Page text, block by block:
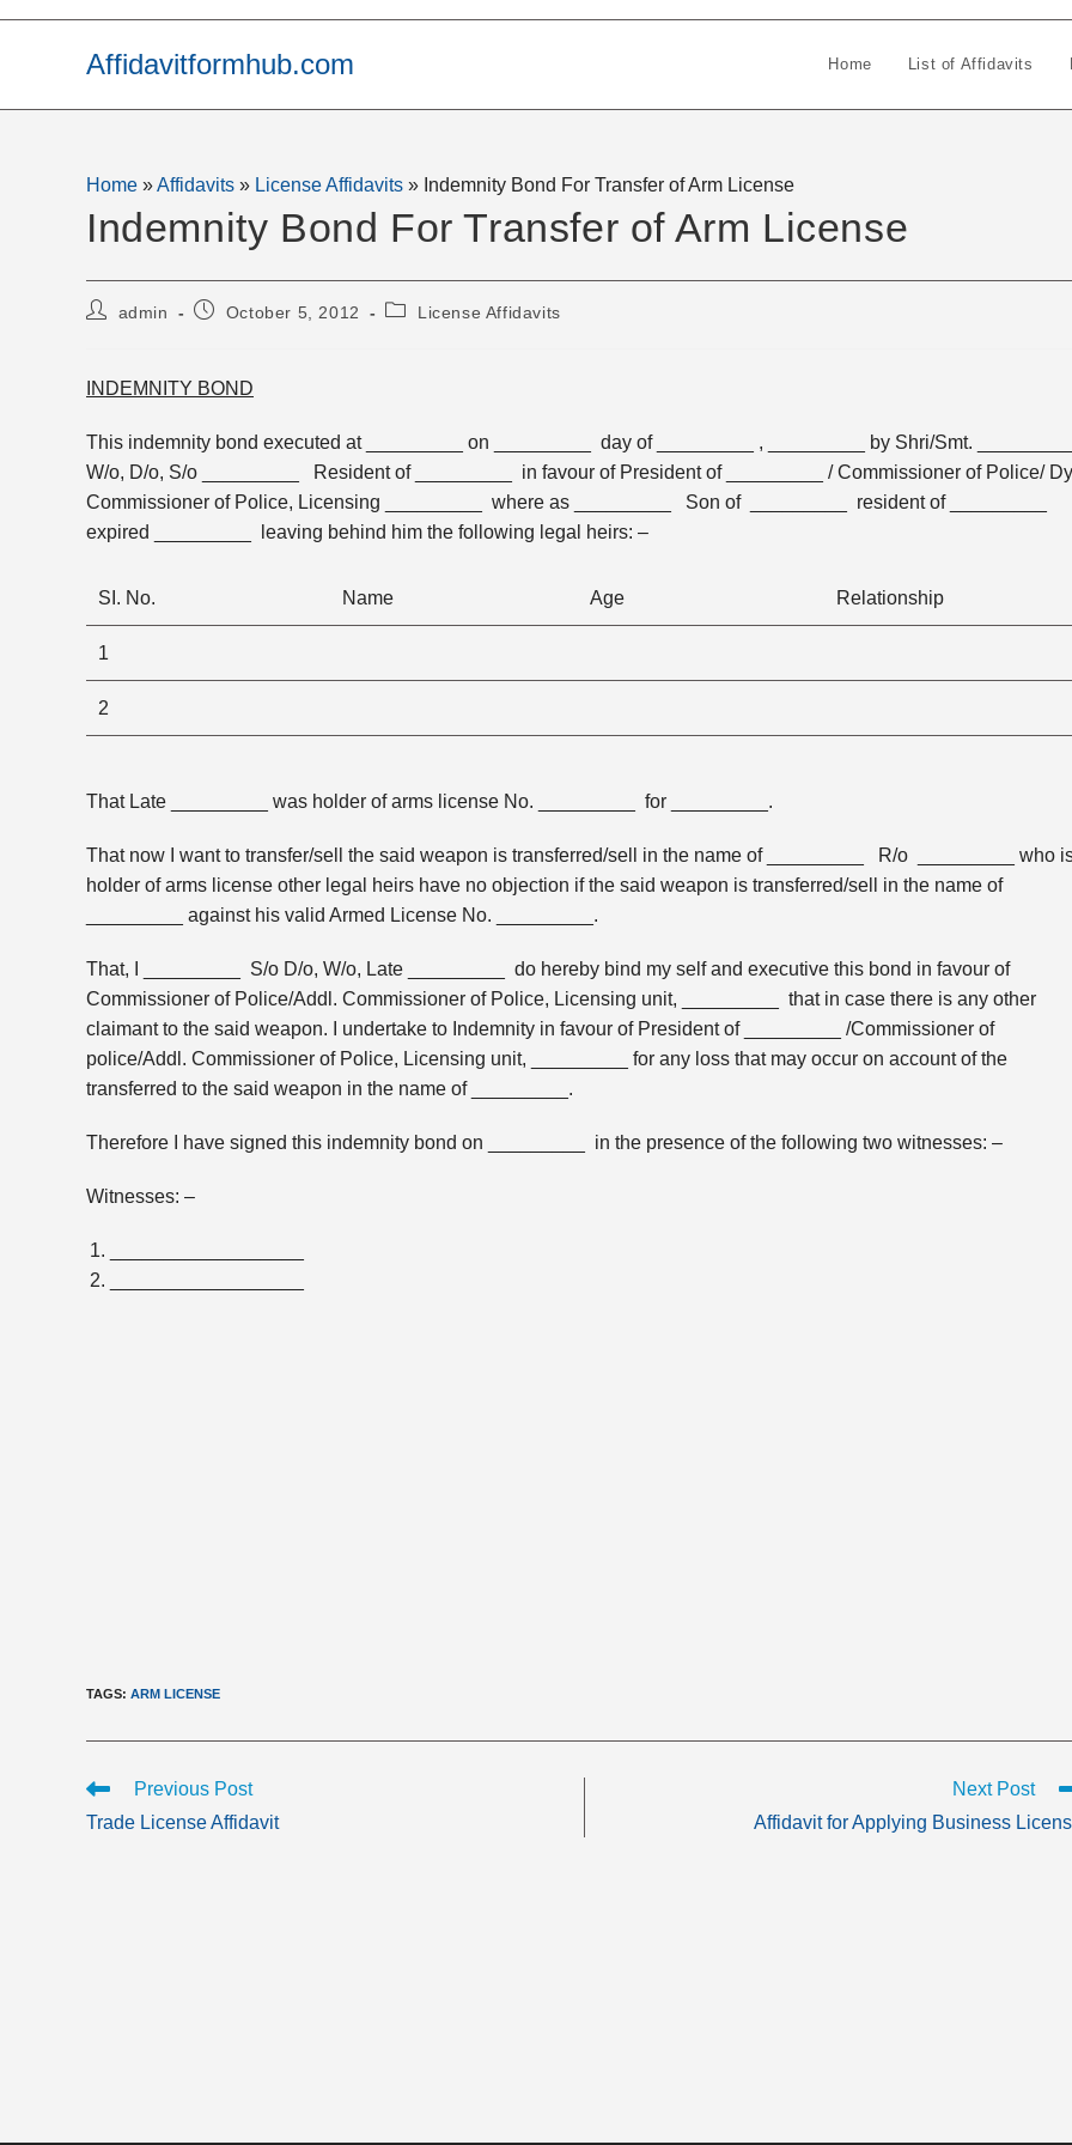
Affidavitformhub.com Home List of Affidavits
Home »Affidavits » License Affidavits » Indemnity Bond For Transfer of Arm License
Indemnity Bond For Transfer of Arm License
Postadmin
PostOctober 5, 2012
PostLicense Affidavits
INDEMNITY BOND
This indemnity bond executed at _________ on _________ day of _________ , _________ by Shri/Smt.
W/o, D/o, S/o _________ Resident of _________ in favour of President of _________ / Commissioner of Police/
Commissioner of Police, Licensing _________ where as _________ Son of _________ resident of _________
expired _________ leaving behind him the following legal heirs: –
SI. No. Name Age Relationship
1
2
That Late _________ was holder of arms license No. _________ for _________.
That now I want to transfer/sell the said weapon is transferred/sell in the name of _________ R/o _________ who
holder of arms license other legal heirs have no objection if the said weapon is transferred/sell in the name of
_________ against his valid Armed License No. _________.
That, I _________ S/o D/o, W/o, Late _________ do hereby bind my self and executive this bond in favour of
Commissioner of Police/Addl. Commissioner of Police, Licensing unit, _________ that in case there is any other
claimant to the said weapon. I undertake to Indemnity in favour of President of _________ /Commissioner of
police/Addl. Commissioner of Police, Licensing unit, _________ for any loss that may occur on account of the
transferred to the said weapon in the name of _________.
Therefore I have signed this indemnity bond on _________ in the presence of the following two witnesses: –
Witnesses: –
TAGS: ARM LICENSE
Read
articles
Previous Post
Trade License Affidavit
Next Post
Affidavit for Applying Business